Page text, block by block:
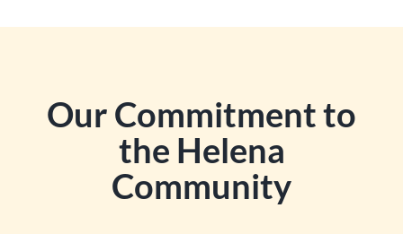
Our Commitment to
the Helena
Community